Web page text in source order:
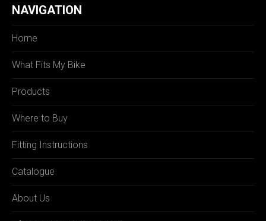
NAVIGATION
Home
What Fits My Bike
Products
Where to Buy
Fitting Instructions
Catalogue
About Us